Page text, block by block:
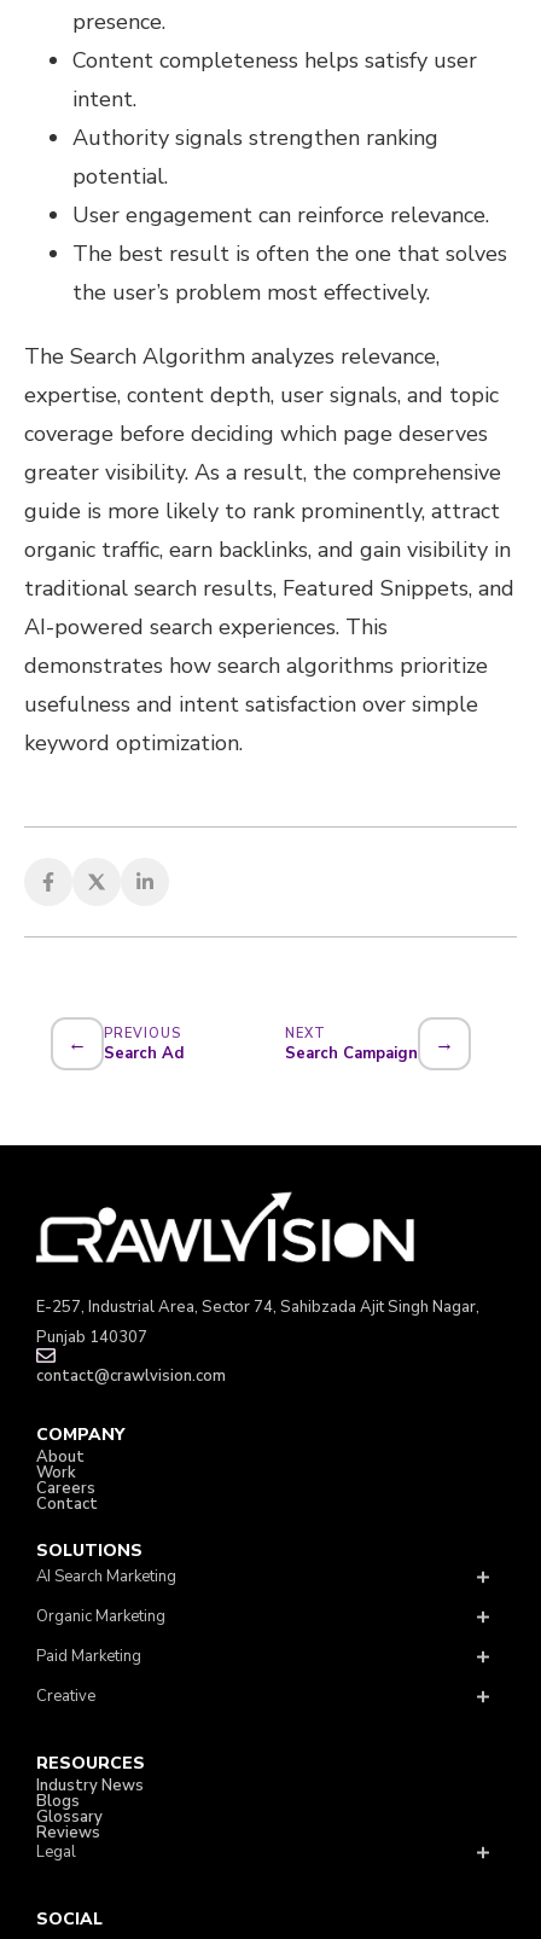
presence.
Content completeness helps satisfy user
intent.
Authority signals strengthen ranking
potential.
User engagement can reinforce relevance.
The best result is often the one that solves
the user’s problem most effectively.
The Search Algorithm analyzes relevance,
expertise, content depth, user signals, and topic
coverage before deciding which page deserves
greater visibility. As a result, the comprehensive
guide is more likely to rank prominently, attract
organic traffic, earn backlinks, and gain visibility in
traditional search results, Featured Snippets, and
AI-powered search experiences. This
demonstrates how search algorithms prioritize
usefulness and intent satisfaction over simple
keyword optimization.
← PREVIOUS
Search Ad
NEXT
Search Campaign →
E-257, Industrial Area, Sector 74, Sahibzada Ajit Singh Nagar,
Punjab 140307
contact@crawlvision.com
COMPANY
About
Work
Careers
Contact
SOLUTIONS
AI Search Marketing
Organic Marketing
Paid Marketing
Creative
RESOURCES
Industry News
Blogs
Glossary
Reviews
Legal
SOCIAL